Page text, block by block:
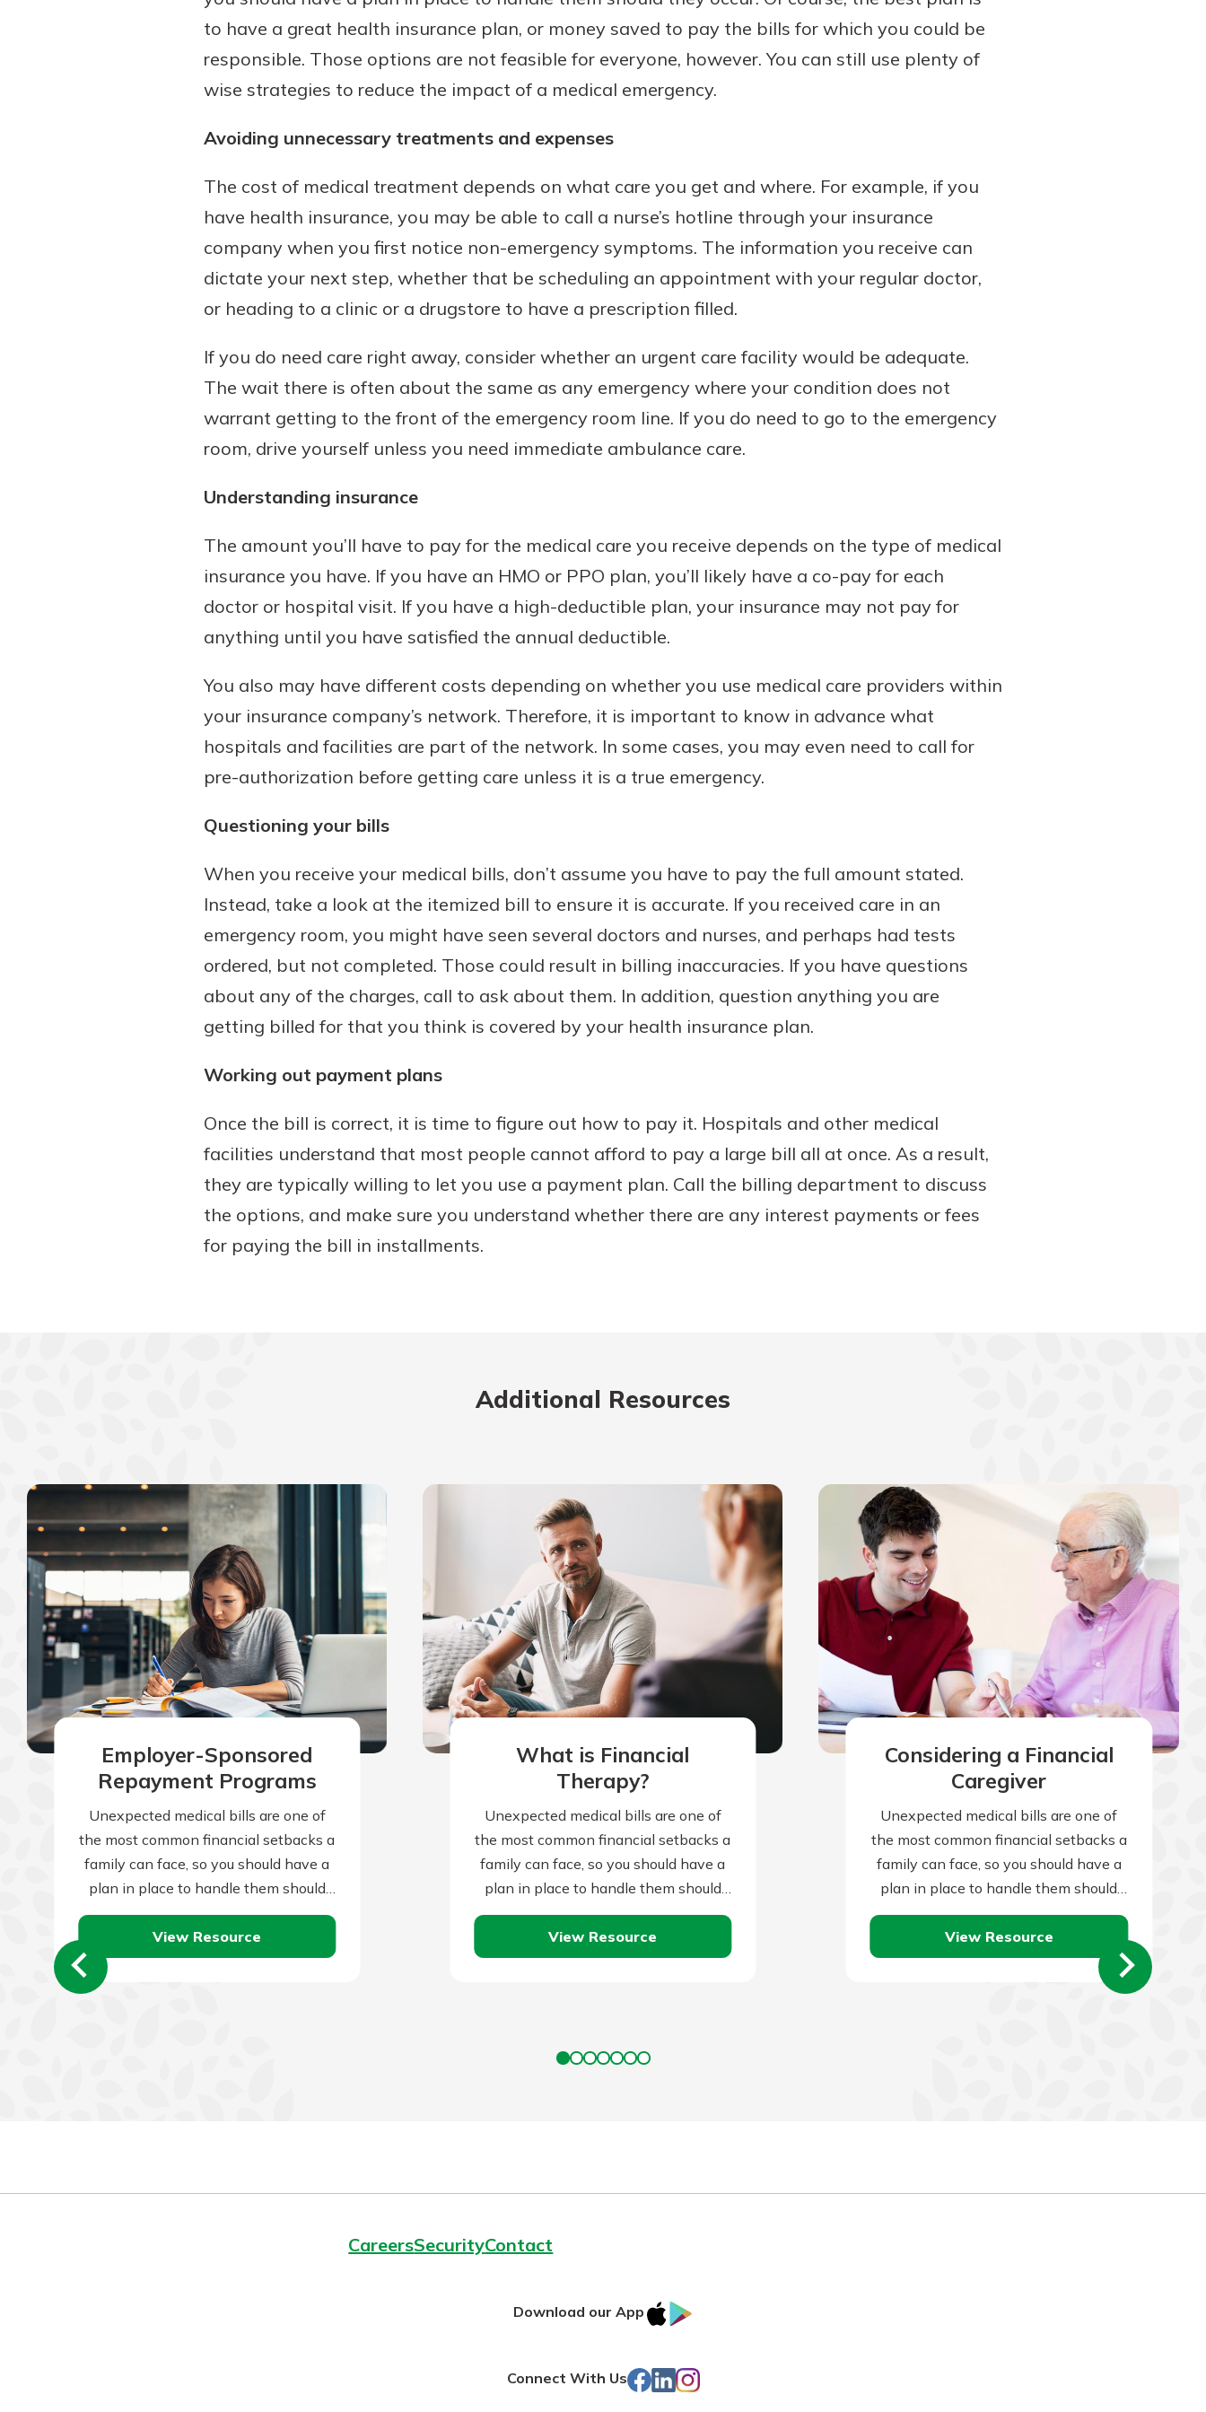
to have a great health insurance plan, or money saved to pay the bills for which you could be
responsible. Those options are not feasible for everyone, however. You can still use plenty of
wise strategies to reduce the impact of a medical emergency.
Avoiding unnecessary treatments and expenses
The cost of medical treatment depends on what care you get and where. For example, if you
have health insurance, you may be able to call a nurse’s hotline through your insurance
company when you first notice non-emergency symptoms. The information you receive can
dictate your next step, whether that be scheduling an appointment with your regular doctor,
or heading to a clinic or a drugstore to have a prescription filled.
If you do need care right away, consider whether an urgent care facility would be adequate.
The wait there is often about the same as any emergency where your condition does not
warrant getting to the front of the emergency room line. If you do need to go to the emergency
room, drive yourself unless you need immediate ambulance care.
Understanding insurance
The amount you’ll have to pay for the medical care you receive depends on the type of medical
insurance you have. If you have an HMO or PPO plan, you’ll likely have a co-pay for each
doctor or hospital visit. If you have a high-deductible plan, your insurance may not pay for
anything until you have satisfied the annual deductible.
You also may have different costs depending on whether you use medical care providers within
your insurance company’s network. Therefore, it is important to know in advance what
hospitals and facilities are part of the network. In some cases, you may even need to call for
pre-authorization before getting care unless it is a true emergency.
Questioning your bills
When you receive your medical bills, don’t assume you have to pay the full amount stated.
Instead, take a look at the itemized bill to ensure it is accurate. If you received care in an
emergency room, you might have seen several doctors and nurses, and perhaps had tests
ordered, but not completed. Those could result in billing inaccuracies. If you have questions
about any of the charges, call to ask about them. In addition, question anything you are
getting billed for that you think is covered by your health insurance plan.
Working out payment plans
Once the bill is correct, it is time to figure out how to pay it. Hospitals and other medical
facilities understand that most people cannot afford to pay a large bill all at once. As a result,
they are typically willing to let you use a payment plan. Call the billing department to discuss
the options, and make sure you understand whether there are any interest payments or fees
for paying the bill in installments.
Additional Resources
Employer-Sponsored
Repayment Programs
Unexpected medical bills are one of
the most common financial setbacks a
family can face, so you should have a
plan in place to handle them should
they occur. Of…
View Resource
What is Financial
Therapy?
Unexpected medical bills are one of
the most common financial setbacks a
family can face, so you should have a
plan in place to handle them should
they occur. Of…
View Resource
Considering a Financial
Caregiver
Unexpected medical bills are one of
the most common financial setbacks a
family can face, so you should have a
plan in place to handle them should
they occur. Of…
View Resource
CareersSecurityContact
Download our App
IOS
Store
Connect With Us Facebook
LinkedIn
Instagram